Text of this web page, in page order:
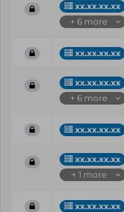
xx.xx.xx.xx
+ 6 more
xx.xx.xx.xx
xx.xx.xx.xx
+ 6 more
xx.xx.xx.xx
xx.xx.xx.xx
+ 1 more
xx.xx.xx.xx